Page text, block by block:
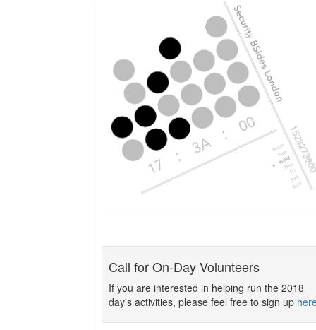
Call for On-Day Volunteers
If you are interested in helping run the 2018
day's activities, please feel free to sign up